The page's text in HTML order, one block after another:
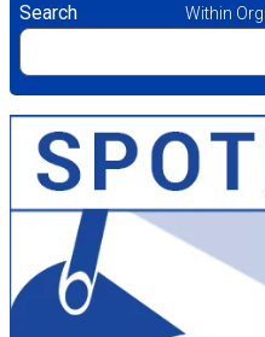
Search Within